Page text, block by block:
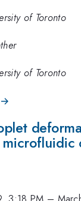
of Toronto
of Toronto